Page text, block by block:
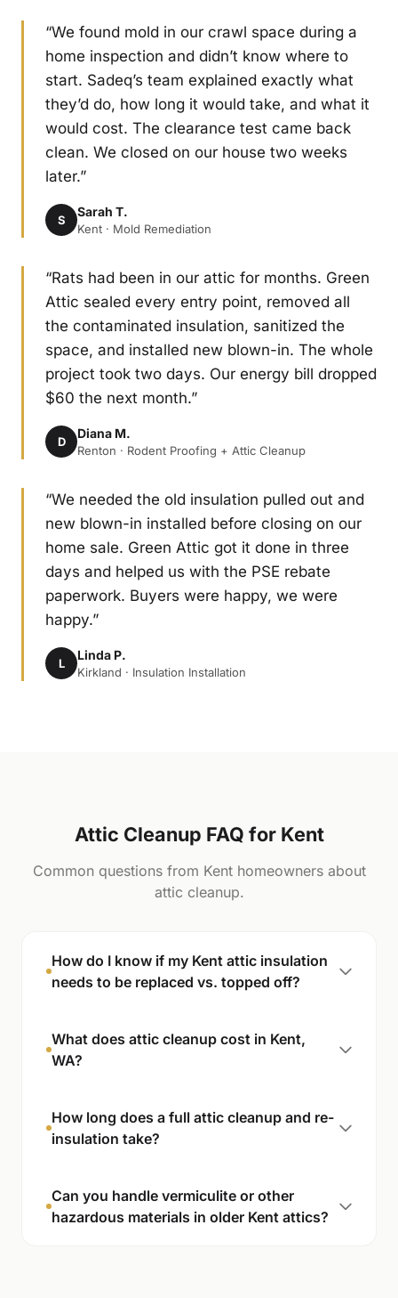
“We found mold in our crawl space during a
home inspection and didn’t know where to
start. Sadeq’s team explained exactly what
they’d do, how long it would take, and what it
would cost. The clearance test came back
clean. We closed on our house two weeks
later.”
S
Sarah T.
Kent · Mold Remediation
“Rats had been in our attic for months. Green
Attic sealed every entry point, removed all
the contaminated insulation, sanitized the
space, and installed new blown-in. The whole
project took two days. Our energy bill dropped
$60 the next month.”
D
Diana M.
Renton · Rodent Proofing + Attic Cleanup
“We needed the old insulation pulled out and
new blown-in installed before closing on our
home sale. Green Attic got it done in three
days and helped us with the PSE rebate
paperwork. Buyers were happy, we were
happy.”
L
Linda P.
Kirkland · Insulation Installation
Attic Cleanup FAQ for Kent
Common questions from Kent homeowners about
attic cleanup.
How do I know if my Kent attic insulation
needs to be replaced vs. topped off?
What does attic cleanup cost in Kent,
WA?
How long does a full attic cleanup and re-
insulation take?
Can you handle vermiculite or other
hazardous materials in older Kent attics?